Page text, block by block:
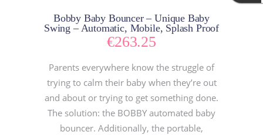
Bobby Baby Bouncer – Unique Baby
Swing – Automatic, Mobile, Splash Proof
€263.25
Parents everywhere know the struggle of
trying to calm their baby when they’re out
and about or trying to get something done.
The solution: the BOBBY automated baby
bouncer. Additionally, the portable,